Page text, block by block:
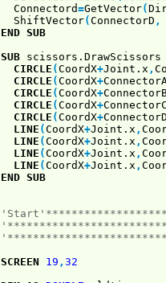
Connectord=GetVector(
ShiftVector(ConnectorD ,
END SUB
SUB scissors.DrawScissors
CIRCLE (CoordX+Joint.x ,
CIRCLE (CoordX+
CIRCLE (CoordX+
CIRCLE (CoordX+
CIRCLE (CoordX+
LINE (CoordX+Joint.x ,
LINE (CoordX+Joint.x ,
LINE (CoordX+Joint.x ,
LINE (CoordX+Joint.x ,
END SUB
SCREEN
19 , 32